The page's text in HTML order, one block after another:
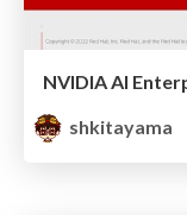
NVIDIA AI
shkitayama